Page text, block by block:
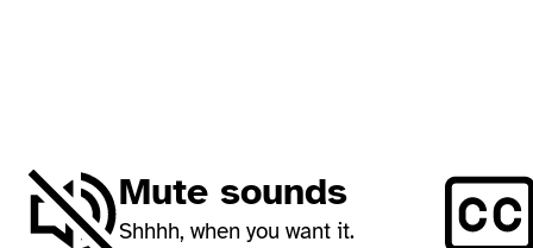
Mute sounds
Shhhh, when you want it.